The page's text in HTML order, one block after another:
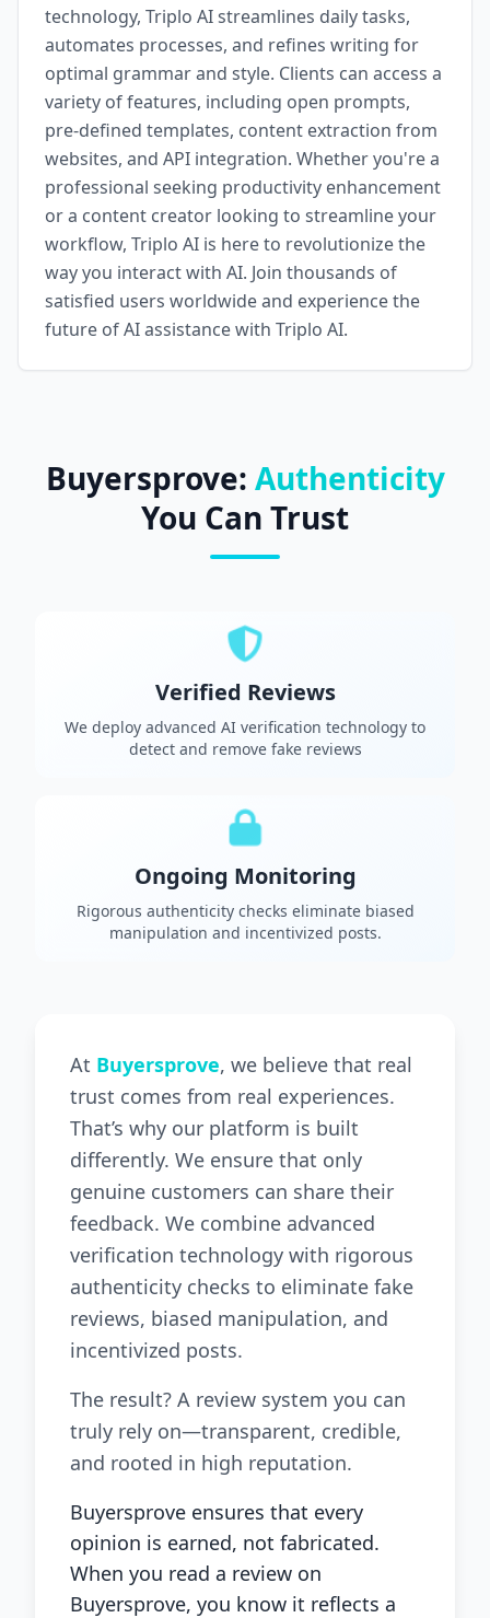
technology, Triplo AI streamlines daily tasks,
automates processes, and refines writing for
optimal grammar and style. Clients can access a
variety of features, including open prompts,
pre-defined templates, content extraction from
websites, and API integration. Whether you're a
professional seeking productivity enhancement
or a content creator looking to streamline your
workflow, Triplo AI is here to revolutionize the
way you interact with AI. Join thousands of
satisfied users worldwide and experience the
future of AI assistance with Triplo AI.
Buyersprove: Authenticity
You Can Trust
Verified Reviews
We deploy advanced AI verification technology to
detect and remove fake reviews
Ongoing Monitoring
Rigorous authenticity checks eliminate biased
manipulation and incentivized posts.
At Buyersprove, we believe that real
trust comes from real experiences.
That’s why our platform is built
differently. We ensure that only
genuine customers can share their
feedback. We combine advanced
verification technology with rigorous
authenticity checks to eliminate fake
reviews, biased manipulation, and
incentivized posts.
The result? A review system you can
truly rely on—transparent, credible,
and rooted in high reputation.
Buyersprove ensures that every
opinion is earned, not fabricated.
When you read a review on
Buyersprove, you know it reflects a